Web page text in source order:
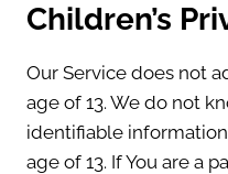
Children’s
Our Service does not
age of 13. We do not
identifiable
age of 13. If You are a